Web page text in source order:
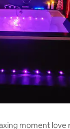
moment love